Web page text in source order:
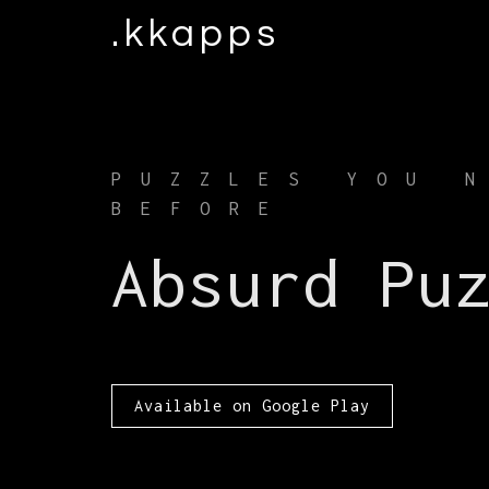
.kkapps
PUZZLES YOU
BEFORE
Absurd
Available on Google Play